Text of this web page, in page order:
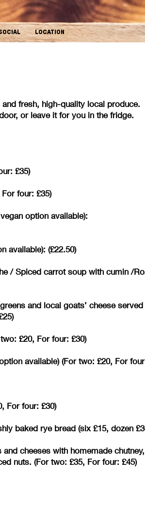
LOCATION
and fresh, high-quality local
or leave it for you in the fridge.
£35)
four: £35)
vegan option
available): (£22.50)
/ Spiced carrot soup with cumin /
and local goats’ cheese
£20, For four: £30)
available) (For two: £20, For
For four: £30)
baked rye bread (six £15, dozen
cheeses with homemade chutney,
nuts. (For two: £35, For four: £45)